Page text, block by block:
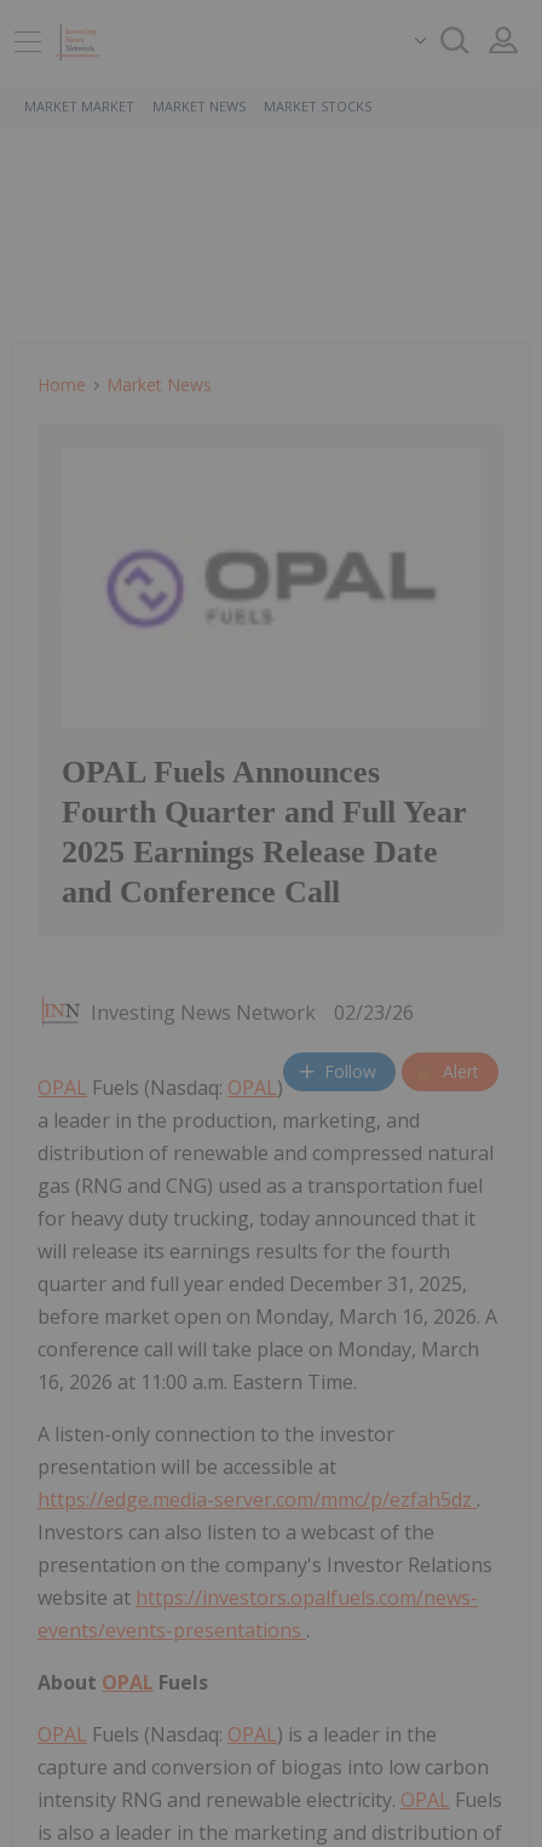
MARKET MARKET MARKET NEWS MARKET STOCKS
Home Market News
OPAL Fuels Announces
Fourth Quarter and Full Year
2025 Earnings Release Date
and Conference Call
Investing News Network 02/23/26
Follow Alert
OPAL Fuels (Nasdaq: OPAL)
a leader in the production, marketing, and
distribution of renewable and compressed natural
gas (RNG and CNG) used as a transportation fuel
for heavy duty trucking, today announced that it
will release its earnings results for the fourth
quarter and full year ended December 31, 2025,
before market open on Monday, March 16, 2026. A
conference call will take place on Monday, March
16, 2026 at 11:00 a.m. Eastern Time.
A listen-only connection to the investor
presentation will be accessible at
https://edge.media-server.com/mmc/p/ezfah5dz .
Investors can also listen to a webcast of the
presentation on the company's Investor Relations
website at https://investors.opalfuels.com/news-
events/events-presentations .
About OPAL Fuels
OPAL Fuels (Nasdaq: OPAL) is a leader in the
capture and conversion of biogas into low carbon
intensity RNG and renewable electricity. OPAL Fuels
is also a leader in the marketing and distribution of